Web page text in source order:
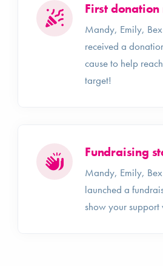
First donation
Mandy, Emily,
received a
cause to help
target!
Fundraising
Mandy, Emily,
launched a
show your